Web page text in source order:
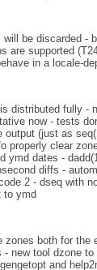
be discarded -
are supported
in a locale-
distributed fully -
now - tests
(just as
properly clear
ymd dates -
diffs -
2 - dseq with
to ymd
zones both for
new tool dzone
and